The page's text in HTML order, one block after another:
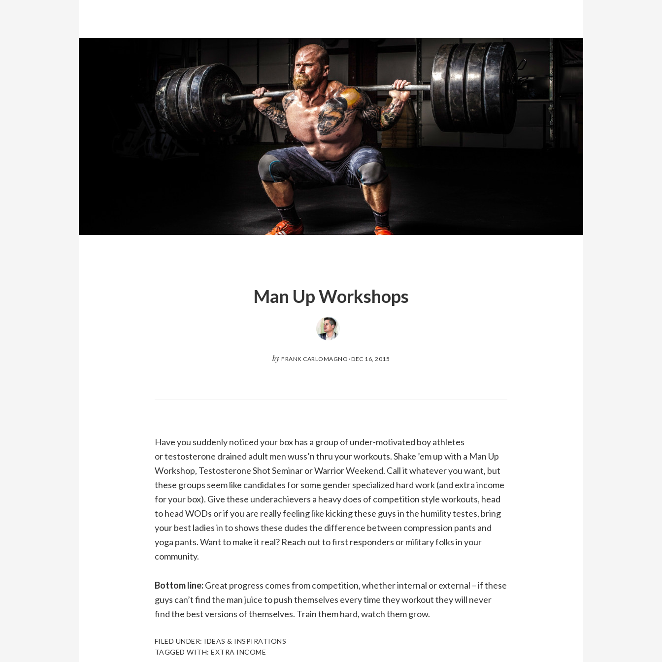
Man Up Workshops
by FRANK CARLOMAGNO ·DEC 16, 2015
Have you suddenly noticed your box has a group of under-motivated boy athletes
or testosterone drained adult men wuss’n thru your workouts. Shake ’em up with a Man Up
Workshop, Testosterone Shot Seminar or Warrior Weekend. Call it whatever you want, but
these groups seem like candidates for some gender specialized hard work (and extra income
for your box). Give these underachievers a heavy does of competition style workouts, head
to head WODs or if you are really feeling like kicking these guys in the humility testes, bring
your best ladies in to shows these dudes the difference between compression pants and
yoga pants. Want to make it real? Reach out to first responders or military folks in your
community.
Bottom line:Great progress comes from competition, whether internal or external – if these
guys can’t find the man juice to push themselves every time they workout they will never
find the best versions of themselves. Train them hard, watch them grow.
FILED UNDER: IDEAS & INSPIRATIONS
TAGGED WITH:EXTRA INCOME